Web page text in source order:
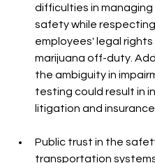
difficulties in
safety while respecting
employees' legal rights
marijuana off-duty.
the ambiguity in
testing could result in
litigation and
Public trust in the
transportation